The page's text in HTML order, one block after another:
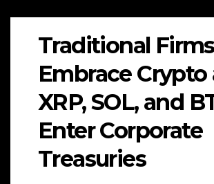
Traditional Firms
Embrace Crypto
XRP, SOL, and
Enter Corporate
Treasuries